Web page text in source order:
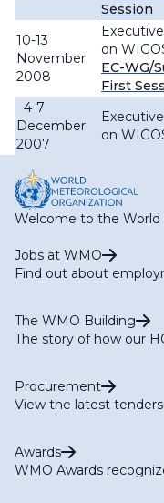
Session
10-13
November
2008
on
EC-WG/
First
4-7
December
2007
on
Welcome to the
Jobs at WMO
Find out about
The WMO Building
The story of how our
Procurement
View the latest tenders
Awards
WMO Awards